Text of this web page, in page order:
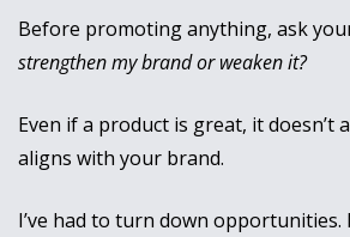
Before promoting anything, ask
strengthen my brand or weaken it?
Even if a product is great, it doesn’t
aligns with your brand.
I’ve had to turn down opportunities.